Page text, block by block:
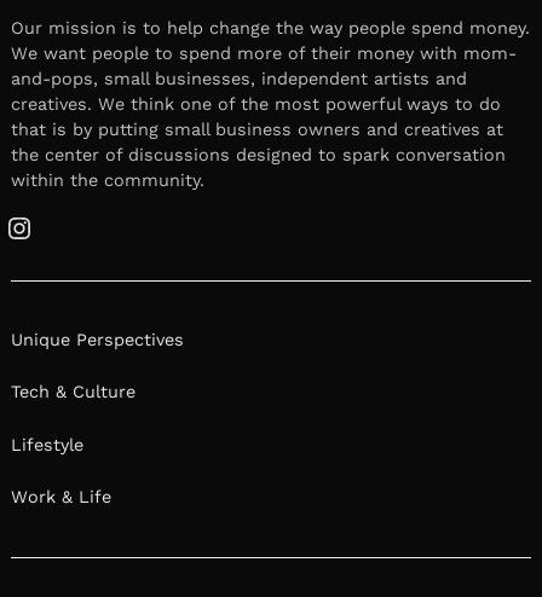
Our mission is to help change the way people spend money.
We want people to spend more of their money with mom-
and-pops, small businesses, independent artists and
creatives. We think one of the most powerful ways to do
that is by putting small business owners and creatives at
the center of discussions designed to spark conversation
within the community.
Instagram
Unique Perspectives
Tech & Culture
Lifestyle
Work & Life